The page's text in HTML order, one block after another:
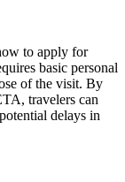
to apply for
basic personal
of the visit. By
travelers can
delays in